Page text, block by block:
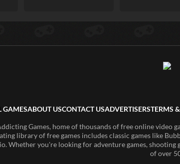
GAMESABOUT USCONTACT USADVERTISERSTERMS
Games, home of thousands of free online video
library of free games includes classic games like
Whether you're looking for adventure games,
of over